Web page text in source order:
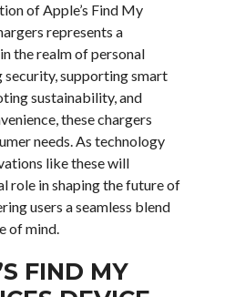
of Apple’s Find My
represents a
the realm of personal
security, supporting smart
sustainability, and
these chargers
needs. As technology
like these will
role in shaping the future of
users a seamless blend
of mind.
FIND MY